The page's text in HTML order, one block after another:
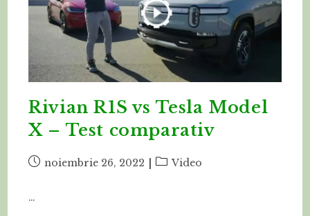
Rivian R1S vs Tesla Model
X – Test comparativ
Postnoiembrie 26, 2022
PostVideo
…